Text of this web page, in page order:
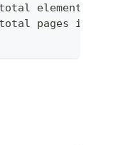
elements in
pages in the